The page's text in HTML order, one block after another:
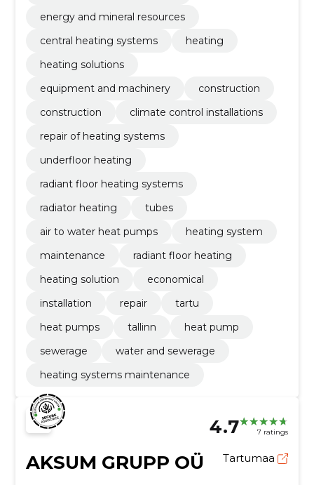
energy and mineral resources
central heating systems
heating
heating solutions
equipment and machinery
construction
construction
climate control installations
repair of heating systems
underfloor heating
radiant floor heating systems
radiator heating
tubes
air to water heat pumps
heating system
maintenance
radiant floor heating
heating solution
economical
installation
repair
tartu
heat pumps
tallinn
heat pump
sewerage
water and sewerage
heating systems maintenance
4.7 7 ratings
AKSUM GRUPP OÜ Tartumaa